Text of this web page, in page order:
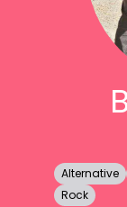
Alternative
Rock